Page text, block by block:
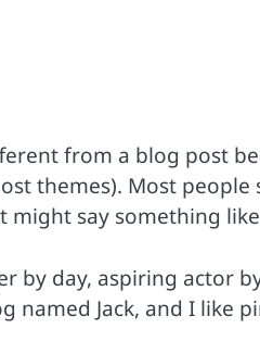
from a blog post
themes). Most
say something
by day, aspiring actor
named Jack, and I like